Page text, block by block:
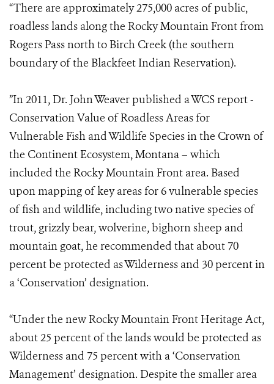
“There are approximately 275,000 acres of public,
roadless lands along the Rocky Mountain Front from
Rogers Pass north to Birch Creek (the southern
boundary of the Blackfeet Indian Reservation).
”In 2011, Dr. John Weaver published a WCS report -
Conservation Value of Roadless Areas for
Vulnerable Fish and Wildlife Species in the Crown of
the Continent Ecosystem, Montana – which
included the Rocky Mountain Front area. Based
upon mapping of key areas for 6 vulnerable species
of fish and wildlife, including two native species of
trout, grizzly bear, wolverine, bighorn sheep and
mountain goat, he recommended that about 70
percent be protected as Wilderness and 30 percent in
a ‘Conservation’ designation.
“Under the new Rocky Mountain Front Heritage Act,
about 25 percent of the lands would be protected as
Wilderness and 75 percent with a ‘Conservation
Management’ designation. Despite the smaller area